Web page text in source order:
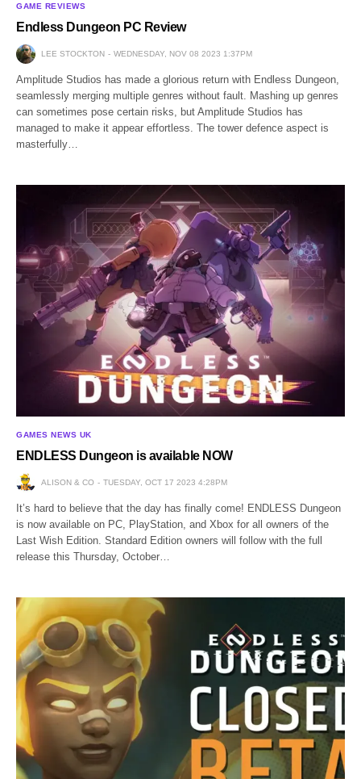
GAME REVIEWS
Endless Dungeon PC Review
LEE STOCKTON WEDNESDAY, NOV 08 2023 1:37PM
Amplitude Studios has made a glorious return with Endless Dungeon,
seamlessly merging multiple genres without fault. Mashing up genres
can sometimes pose certain risks, but Amplitude Studios has
managed to make it appear effortless. The tower defence aspect is
masterfully…
GAMES NEWS UK
ENDLESS Dungeon is available NOW
ALISON & CO TUESDAY, OCT 17 2023 4:28PM
It’s hard to believe that the day has finally come! ENDLESS Dungeon
is now available on PC, PlayStation, and Xbox for all owners of the
Last Wish Edition. Standard Edition owners will follow with the full
release this Thursday, October…